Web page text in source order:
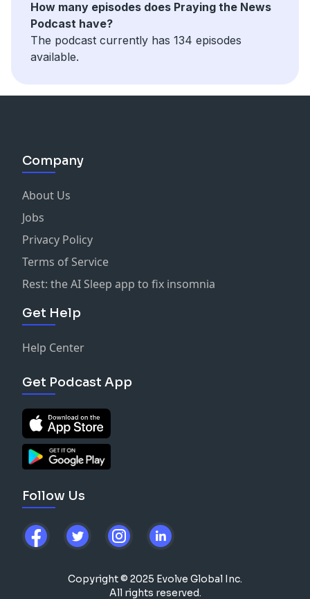
How many episodes does Praying the News
Podcast have?
The podcast currently has 134 episodes
available.
Company
About Us
Jobs
Privacy Policy
Terms of Service
Rest: the AI Sleep app to fix insomnia
Get Help
Help Center
Get Podcast App
Follow Us
Copyright © 2025 Evolve Global Inc.
All rights reserved.